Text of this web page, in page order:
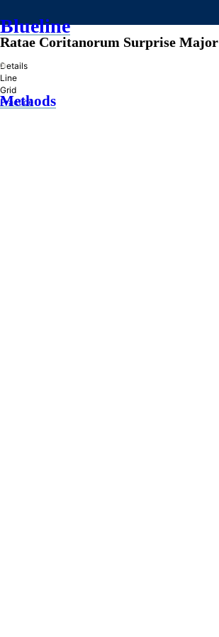
Blueline
»
Methods
Ratae Coritanorum Surprise Major
Details
Line
Grid
Practice